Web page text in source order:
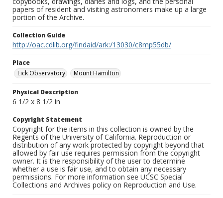
papers of resident and visiting astronomers make up a large
portion of the Archive.
Collection Guide
http://oac.cdlib.org/findaid/ark:/13030/c8mp55db/
Place
Lick Observatory
Mount Hamilton
Physical Description
6 1/2 x 8 1/2 in
Copyright Statement
Copyright for the items in this collection is owned by the
Regents of the University of California. Reproduction or
distribution of any work protected by copyright beyond that
allowed by fair use requires permission from the copyright
owner. It is the responsibility of the user to determine
whether a use is fair use, and to obtain any necessary
permissions. For more information see UCSC Special
Collections and Archives policy on Reproduction and Use.